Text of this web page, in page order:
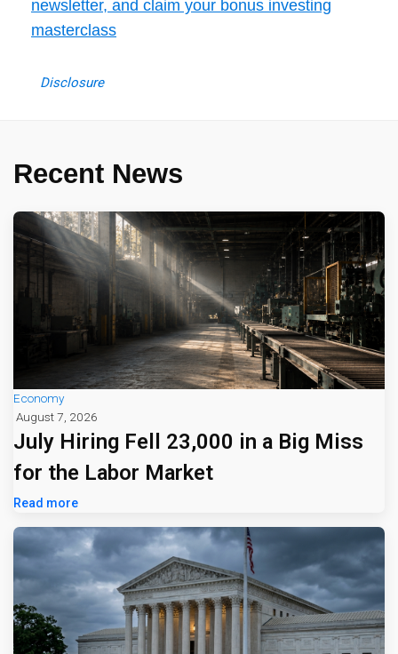
newsletter, and claim your bonus investing
masterclass
Disclosure
Recent News
Economy
August 7, 2026
July Hiring Fell 23,000 in a Big Miss
for the Labor Market
Read more